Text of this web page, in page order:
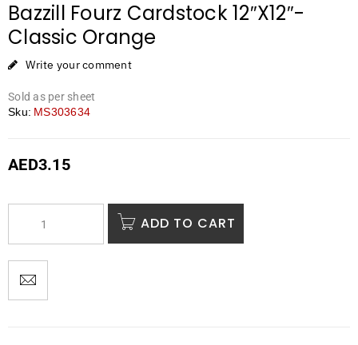
Bazzill Fourz Cardstock 12″X12″-
Classic Orange
Write your comment
Sold as per sheet
Sku: MS303634
AED3.15
ADD TO CART